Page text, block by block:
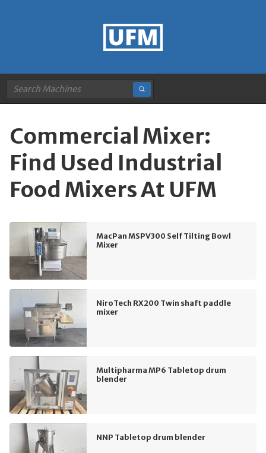
Commercial Mixer:
Find Used Industrial
Food Mixers At UFM
MacPan MSPV300 Self Tilting Bowl
Mixer
NiroTech RX200 Twin shaft paddle
mixer
Multipharma MP6 Tabletop drum
blender
NNP Tabletop drum blender